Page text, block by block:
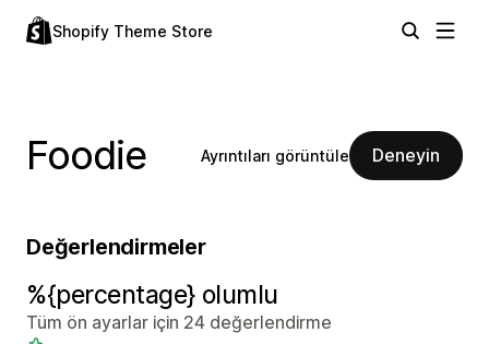
Shopify Theme Store
Foodie Ayrıntıları görüntüle Deneyin
Değerlendirmeler
%{percentage} olumlu
Tüm ön ayarlar için 24 değerlendirme